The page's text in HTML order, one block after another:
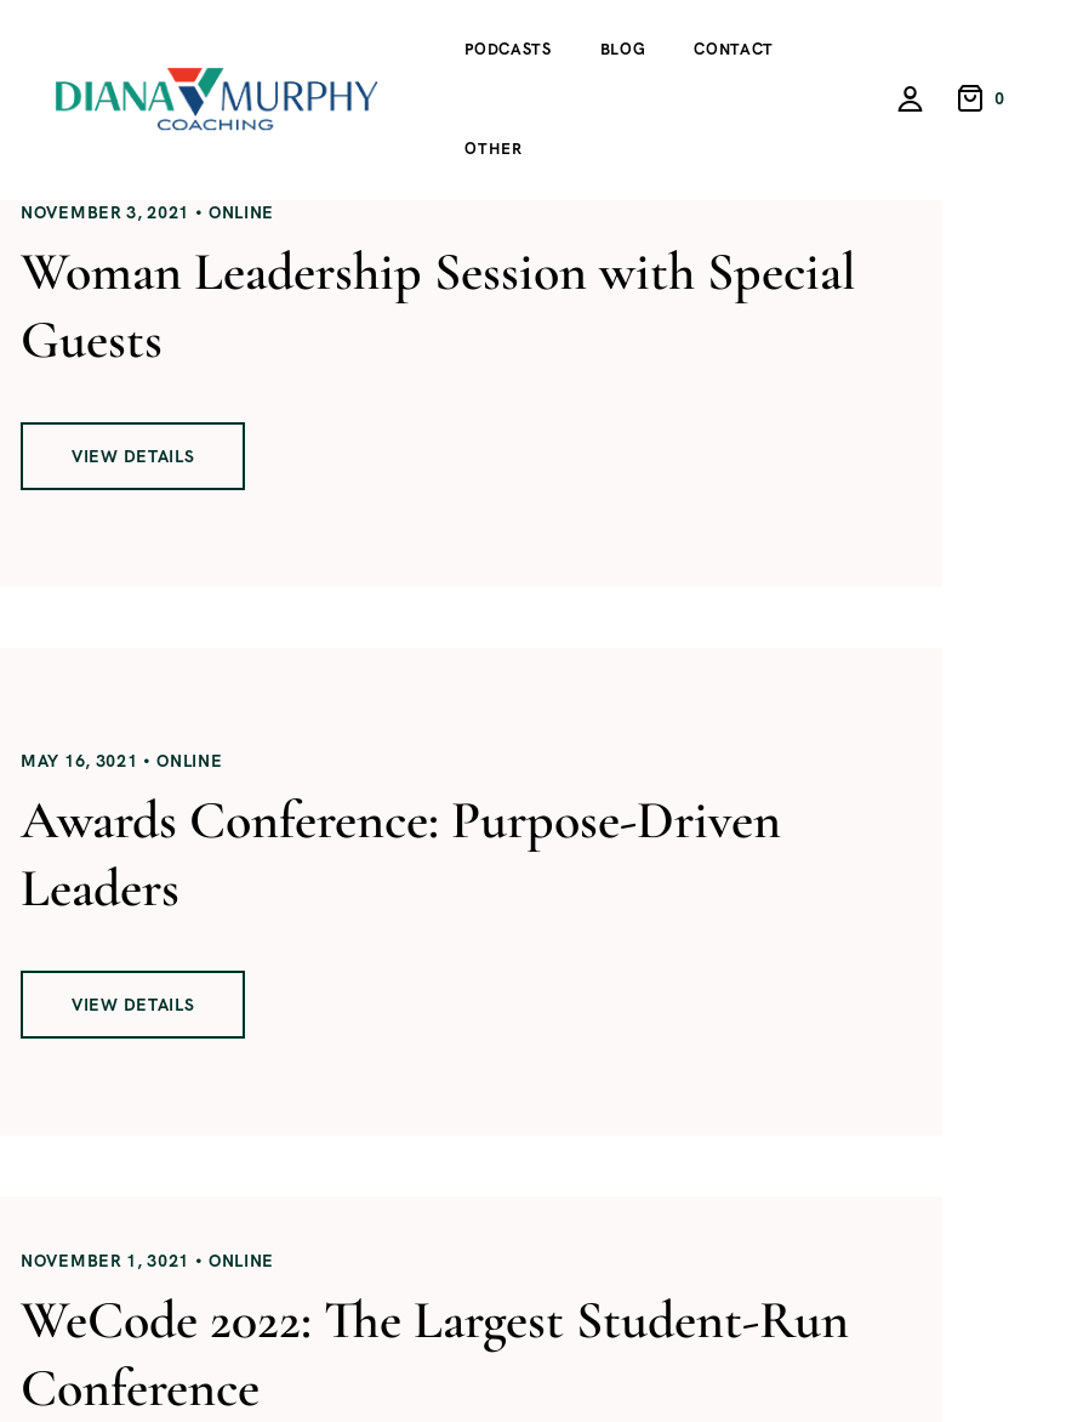
PODCASTS BLOG CONTACT
OTHER
0
NOVEMBER 1, 3021 ONLINE
WeCode 2022: The Largest Student-Run
Conference
MAY 16, 3021 ONLINE
Awards Conference: Purpose-Driven
Leaders
VIEW DETAILS
NOVEMBER 3, 2021 ONLINE
Woman Leadership Session with Special
Guests
VIEW DETAILS